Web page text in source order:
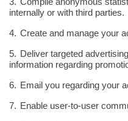
internally or with third parties.
4. Create and manage your
5. Deliver targeted
information regarding
6. Email you regarding your
7. Enable user-to-user